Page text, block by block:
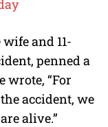
and 11-
penned a
wrote, “For
accident, we
alive.”